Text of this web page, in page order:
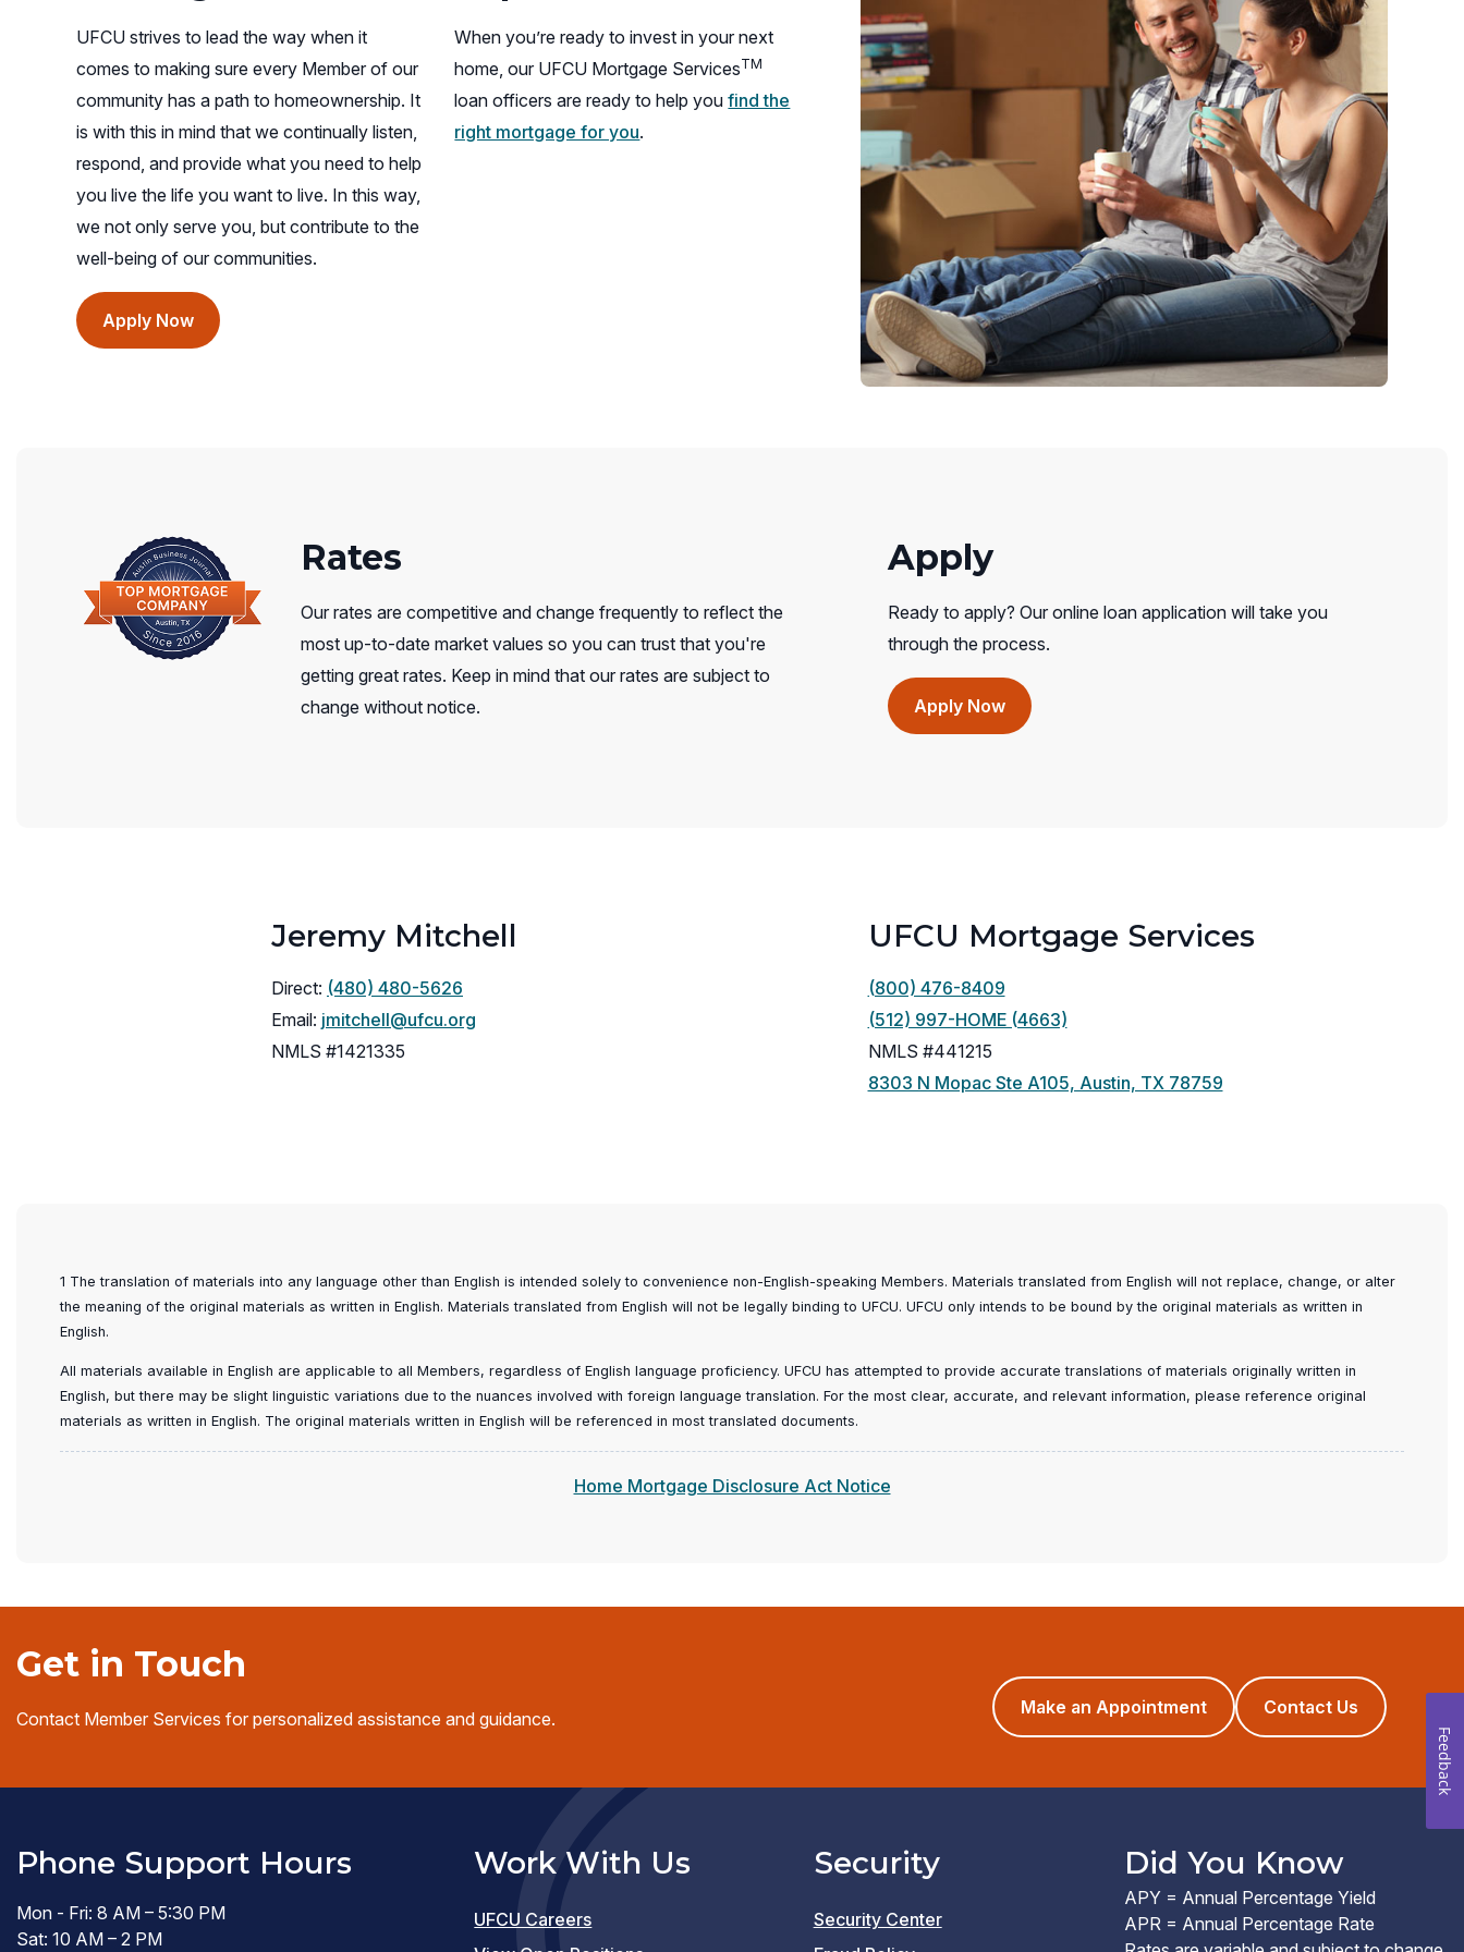
UFCU strives to lead the way when it
comes to making sure every Member of our
community has a path to homeownership. It
is with this in mind that we continually listen,
respond, and provide what you need to help
you live the life you want to live. In this way,
we not only serve you, but contribute to the
well-being of our communities.
When you’re ready to invest in your next
home, our UFCU Mortgage ServicesTM
loan officers are ready to help youfind the
right mortgage for you.
Apply Now(opens
in
Rates
Our rates are competitive and change frequently to reflect the
most up-to-date market values so you can trust that you're
getting great rates. Keep in mind that our rates are subject to
change without notice.
Apply
Ready to apply? Our online loan application will take you
through the process.
Apply Now(opens
in
Jeremy Mitchell
Direct: (480) 480-5626
Email: jmitchell@ufcu.org
NMLS #1421335
UFCU Mortgage Services
(800) 476-8409
(512) 997-HOME (4663)
NMLS #441215
8303 N Mopac Ste A105, Austin, TX 78759(opens
1 The translation of materials into any language other than English is intended solely to convenience non-English-speaking Members. Materials translated from English will not replace, change, or alter
the meaning of the original materials as written in English. Materials translated from English will not be legally binding to UFCU. UFCU only intends to be bound by the original materials as written in
English.
All materials available in English are applicable to all Members, regardless of English language proficiency. UFCU has attempted to provide accurate translations of materials originally written in
English, but there may be slight linguistic variations due to the nuances involved with foreign language translation. For the most clear, accurate, and relevant information, please reference original
materials as written in English. The original materials written in English will be referenced in most translated documents.
Home Mortgage Disclosure Act Notice
Get in Touch
Contact Member Services for personalized assistance and guidance.
Make an Appointment(opens
in
new
Contact Us
Phone Support Hours
Mon - Fri: 8 AM – 5:30 PM
Sat: 10 AM – 2 PM
Work With Us
UFCU Careers
Security
Security Center
Did You Know
APY = Annual Percentage Yield
APR = Annual Percentage Rate
Feedback